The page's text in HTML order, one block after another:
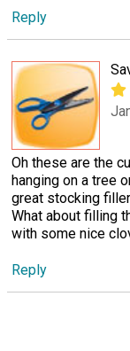
Reply
Oh these are the
hanging on a tree
great stocking
What about filling
with some nice
Reply